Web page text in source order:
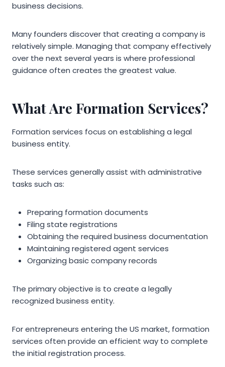
business decisions.
Many founders discover that creating a company is
relatively simple. Managing that company effectively
over the next several years is where professional
guidance often creates the greatest value.
What Are Formation Services?
Formation services focus on establishing a legal
business entity.
These services generally assist with administrative
tasks such as:
Preparing formation documents
Filing state registrations
Obtaining the required business documentation
Maintaining registered agent services
Organizing basic company records
The primary objective is to create a legally
recognized business entity.
For entrepreneurs entering the US market, formation
services often provide an efficient way to complete
the initial registration process.